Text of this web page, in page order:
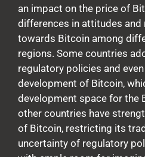
an impact on the price of
differences in attitudes and
towards Bitcoin among
regions. Some countries
regulatory policies and
development of Bitcoin,
development space for the
other countries have
of Bitcoin, restricting its
uncertainty of regulatory